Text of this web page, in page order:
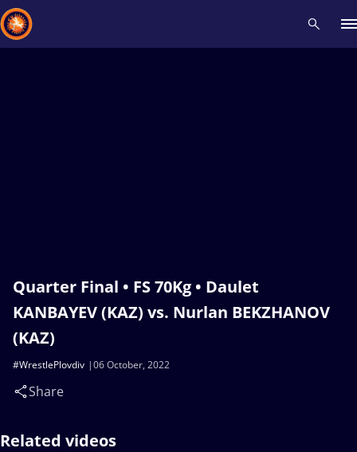
Quarter Final • FS 70Kg • Daulet
KANBAYEV (KAZ) vs. Nurlan BEKZHANOV
(KAZ)
06 October, 2022
#WrestlePlovdiv
Share
Related videos